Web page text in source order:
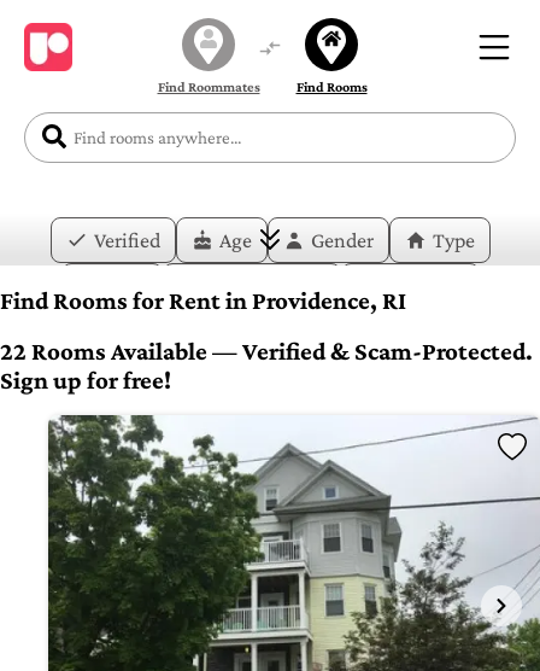
Find Roommates Find Rooms
Verified Age Gender
Type
Price
Move-in Date
Find Rooms for Rent in Providence, RI
22 Rooms Available — Verified & Scam-Protected.
Sign up for free!